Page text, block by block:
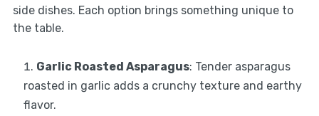
side dishes. Each option brings something unique to
the table.
Garlic Roasted Asparagus: Tender asparagus
roasted in garlic adds a crunchy texture and earthy
flavor.